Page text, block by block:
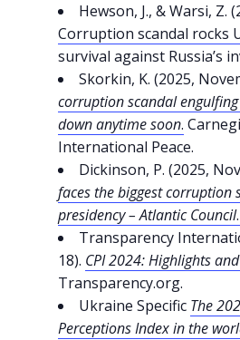
Hewson, J., & Warsi, Z.
Corruption scandal rocks
survival against Russia’s
Skorkin, K. (2025,
corruption scandal
down anytime soon.
International Peace.
Dickinson, P. (2025,
faces the biggest corruption
presidency – Atlantic Council.
Transparency
18). CPI 2024: Highlights
Transparency.org.
Ukraine Specific The
Perceptions Index in the